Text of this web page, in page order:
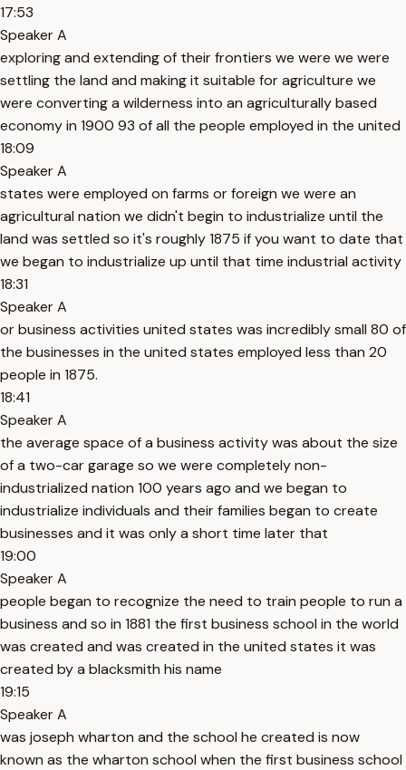
17:53
Speaker A
exploring and extending of their frontiers we were we were
settling the land and making it suitable for agriculture we
were converting a wilderness into an agriculturally based
economy in 1900 93 of all the people employed in the united
18:09
Speaker A
states were employed on farms or foreign we were an
agricultural nation we didn't begin to industrialize until the
land was settled so it's roughly 1875 if you want to date that
we began to industrialize up until that time industrial activity
18:31
Speaker A
or business activities united states was incredibly small 80 of
the businesses in the united states employed less than 20
people in 1875.
18:41
Speaker A
the average space of a business activity was about the size
of a two-car garage so we were completely non-
industrialized nation 100 years ago and we began to
industrialize individuals and their families began to create
businesses and it was only a short time later that
19:00
Speaker A
people began to recognize the need to train people to run a
business and so in 1881 the first business school in the world
was created and was created in the united states it was
created by a blacksmith his name
19:15
Speaker A
was joseph wharton and the school he created is now
known as the wharton school when the first business school